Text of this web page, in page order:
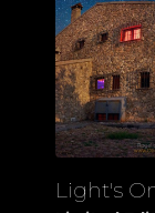
View
Light's